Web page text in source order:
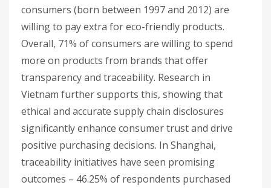
consumers (born between 1997 and 2012) are
willing to pay extra for eco-friendly products.
Overall, 71% of consumers are willing to spend
more on products from brands that offer
transparency and traceability. Research in
Vietnam further supports this, showing that
ethical and accurate supply chain disclosures
significantly enhance consumer trust and drive
positive purchasing decisions. In Shanghai,
traceability initiatives have seen promising
outcomes – 46.25% of respondents purchased